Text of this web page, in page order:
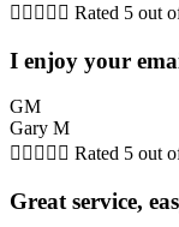
     Rated 5 out
I enjoy your
GM
Gary M
     Rated 5 out
Great service,